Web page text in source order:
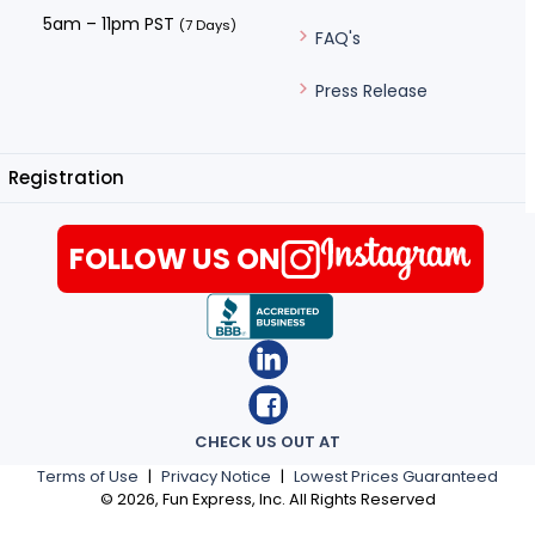
5am – 11pm PST (7 Days)
FAQ's
Press Release
Registration
Terms of Use | Privacy Notice | Lowest Prices Guaranteed
© 2026, Fun Express, Inc. All Rights Reserved
CHECK US OUT AT
FOLLOW US ON